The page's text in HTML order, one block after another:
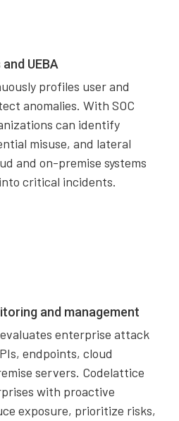
UEBA
profiles user and
anomalies. With SOC
can identify
misuse, and lateral
and on-premise systems
critical incidents.
and management
enterprise attack
endpoints, cloud
servers. Codelattice
with proactive
exposure, prioritize risks,